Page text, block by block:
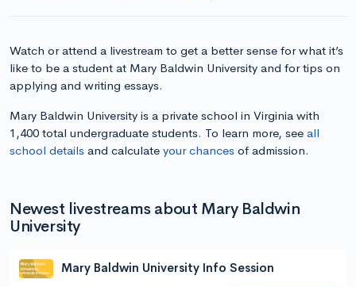
Watch or attend a livestream to get a better sense for what it’s
like to be a student at Mary Baldwin University and for tips on
applying and writing essays.
Mary Baldwin University is a private school in Virginia with
1,400 total undergraduate students. To learn more, see all
school details and calculate your chances of admission.
Newest livestreams about Mary Baldwin
University
Mary Baldwin University Info Session